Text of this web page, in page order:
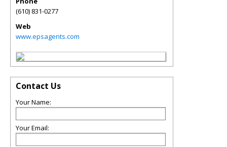
(610) 831-0277
Web
www.epsagents.com
Contact Us
Your Name:
Your Email: